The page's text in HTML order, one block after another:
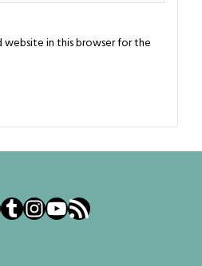
website in this browser for the
Tumblr
Instagram
YouTube
RSS Feed